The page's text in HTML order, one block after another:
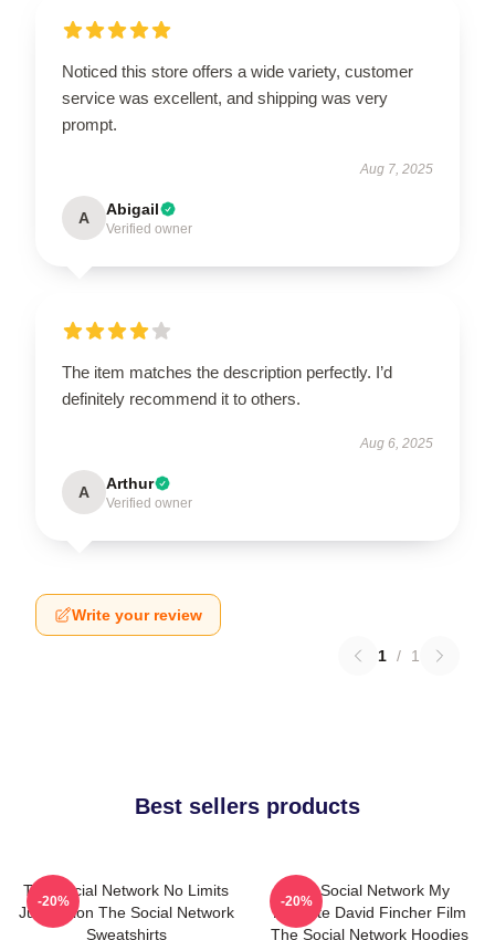
Noticed this store offers a wide variety, customer
service was excellent, and shipping was very
prompt.
Aug 7, 2025
A Abigail
Verified owner
The item matches the description perfectly. I’d
definitely recommend it to others.
Aug 6, 2025
A Arthur
Verified owner
Write your review
1 / 1
Best sellers products
The Social Network No Limits
Just Vision The Social Network
Sweatshirts
-20%
The Social Network My
Favorite David Fincher Film
The Social Network Hoodies
-20%